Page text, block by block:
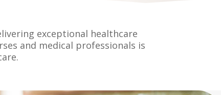
exceptional healthcare
and medical professionals is